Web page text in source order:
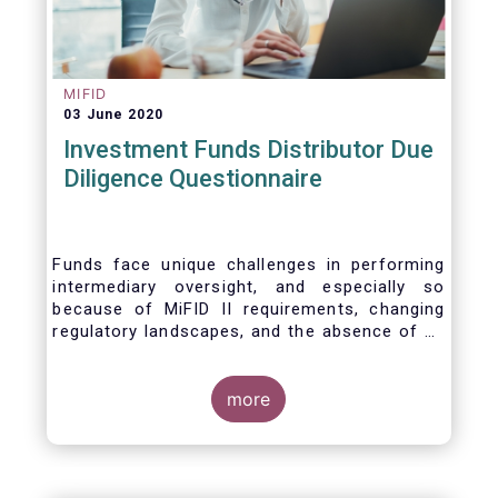
MIFID
03 June 2020
Investment Funds Distributor Due
Diligence Questionnaire
Funds face unique challenges in performing
intermediary oversight, and especially so
because of MiFID II requirements, changing
regulatory landscapes, and the absence of an
and their distribution channels. To help
address these challenges, a dedicated
working group developed a uniform due
diligence questionnaire (DDQ) that will serve
more